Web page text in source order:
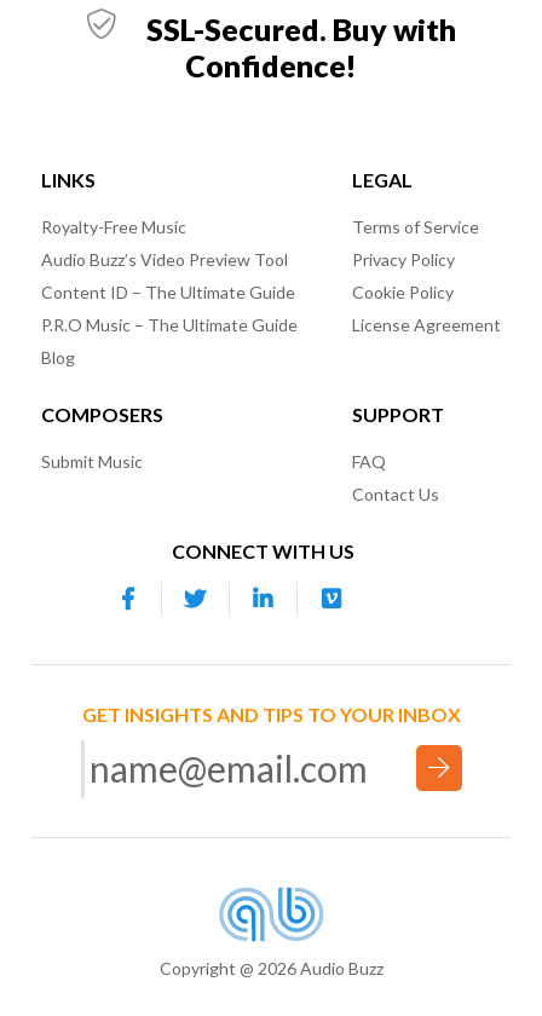
SSL-Secured. Buy with
Confidence!
LINKS
Royalty-Free Music
Audio Buzz’s Video Preview Tool
Content ID – The Ultimate Guide
P.R.O Music – The Ultimate Guide
Blog
LEGAL
Terms of Service
Privacy Policy
Cookie Policy
License Agreement
COMPOSERS
Submit Music
SUPPORT
FAQ
Contact Us
CONNECT WITH US
GET INSIGHTS AND TIPS TO YOUR INBOX
Copyright @ 2026 Audio Buzz